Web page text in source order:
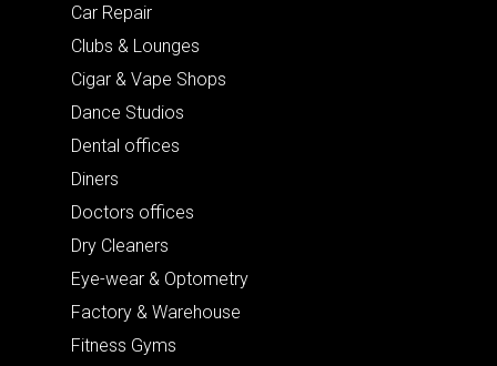
Car Repair
Clubs & Lounges
Cigar & Vape Shops
Dance Studios
Dental offices
Diners
Doctors offices
Dry Cleaners
Eye-wear & Optometry
Factory & Warehouse
Fitness Gyms